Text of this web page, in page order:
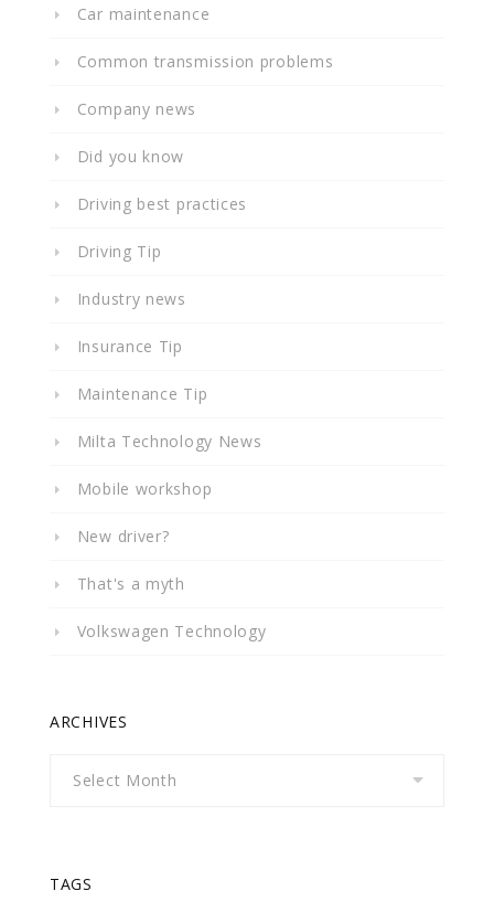
Car maintenance
Common transmission problems
Company news
Did you know
Driving best practices
Driving Tip
Industry news
Insurance Tip
Maintenance Tip
Milta Technology News
Mobile workshop
New driver?
That's a myth
Volkswagen Technology
ARCHIVES
TAGS